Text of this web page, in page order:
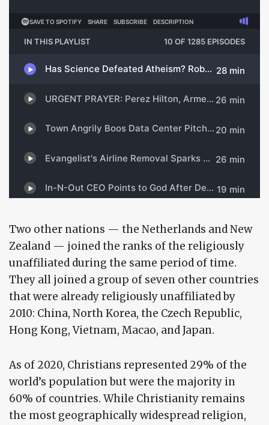
Two other nations — the Netherlands and New
Zealand — joined the ranks of the religiously
unaffiliated during the same period of time.
They all joined a group of seven other countries
that were already religiously unaffiliated by
2010: China, North Korea, the Czech Republic,
Hong Kong, Vietnam, Macao, and Japan.
As of 2020, Christians represented 29% of the
world’s population but were the majority in
60% of countries. While Christianity remains
the most geographically widespread religion,